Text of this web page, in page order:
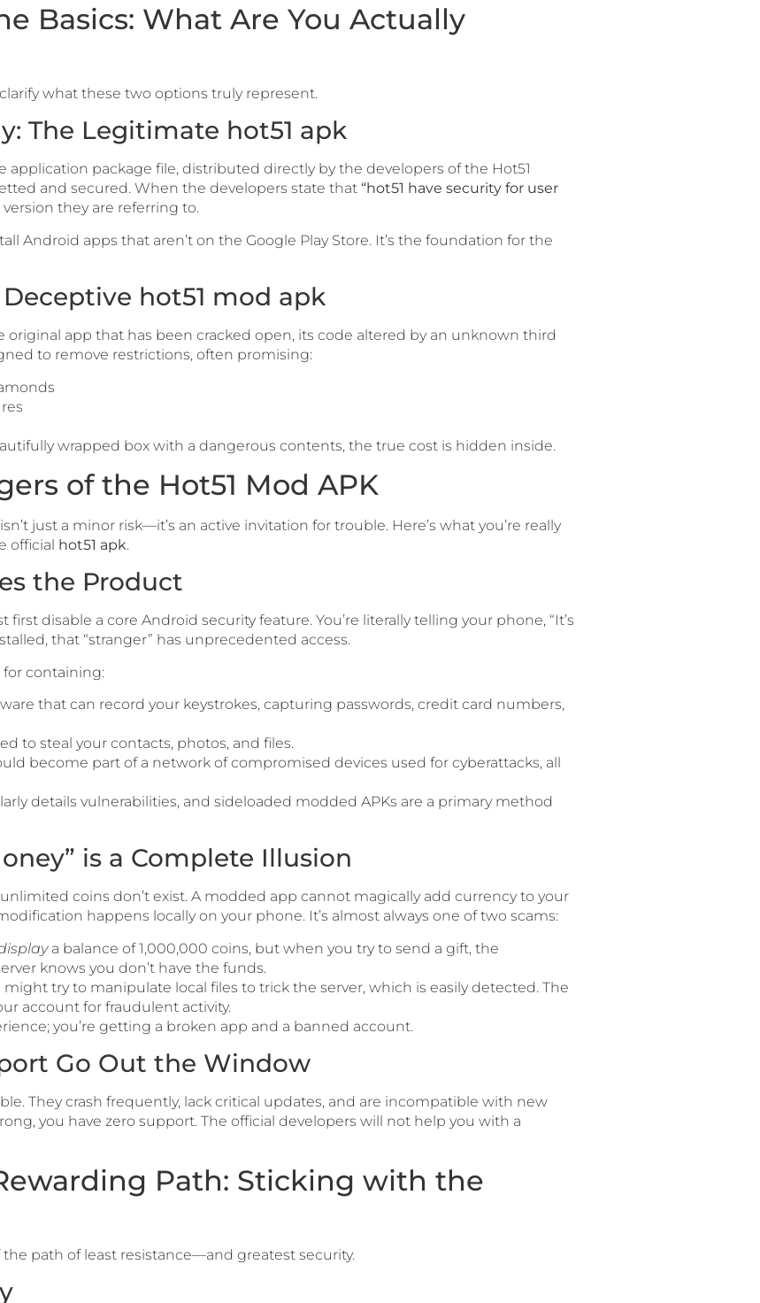
Basics: What Are You Actually
what these two options truly represent.
The Legitimate hot51 apk
application package file, distributed directly by the developers of the Hot51
and secured. When the developers state that “hot51 have security for user
they are referring to.
Android apps that aren’t on the Google Play Store. It’s the foundation for the
hot51 mod apk
original app that has been cracked open, its code altered by an unknown third
to remove restrictions, often promising:
wrapped box with a dangerous contents, the true cost is hidden inside.
of the Hot51 Mod APK
just a minor risk—it’s an active invitation for trouble. Here’s what you’re really
official hot51 apk.
the Product
first disable a core Android security feature. You’re literally telling your phone, “It’s
that “stranger” has unprecedented access.
containing:
that can record your keystrokes, capturing passwords, credit card numbers,
to steal your contacts, photos, and files.
become part of a network of compromised devices used for cyberattacks, all
details vulnerabilities, and sideloaded modded APKs are a primary method
is a Complete Illusion
coins don’t exist. A modded app cannot magically add currency to your
happens locally on your phone. It’s almost always one of two scams:
a balance of 1,000,000 coins, but when you try to send a gift, the
knows you don’t have the funds.
try to manipulate local files to trick the server, which is easily detected. The
account for fraudulent activity.
you’re getting a broken app and a banned account.
Go Out the Window
They crash frequently, lack critical updates, and are incompatible with new
you have zero support. The official developers will not help you with a
Path: Sticking with the
the path of least resistance—and greatest security.